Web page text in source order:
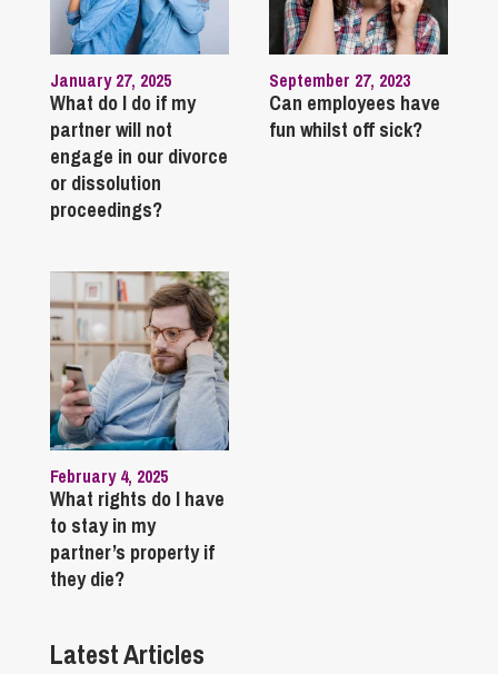
January 27, 2025
What do I do if my
partner will not
engage in our divorce
or dissolution
proceedings?
September 27, 2023
Can employees have
fun whilst off sick?
February 4, 2025
What rights do I have
to stay in my
partner’s property if
they die?
Latest Articles